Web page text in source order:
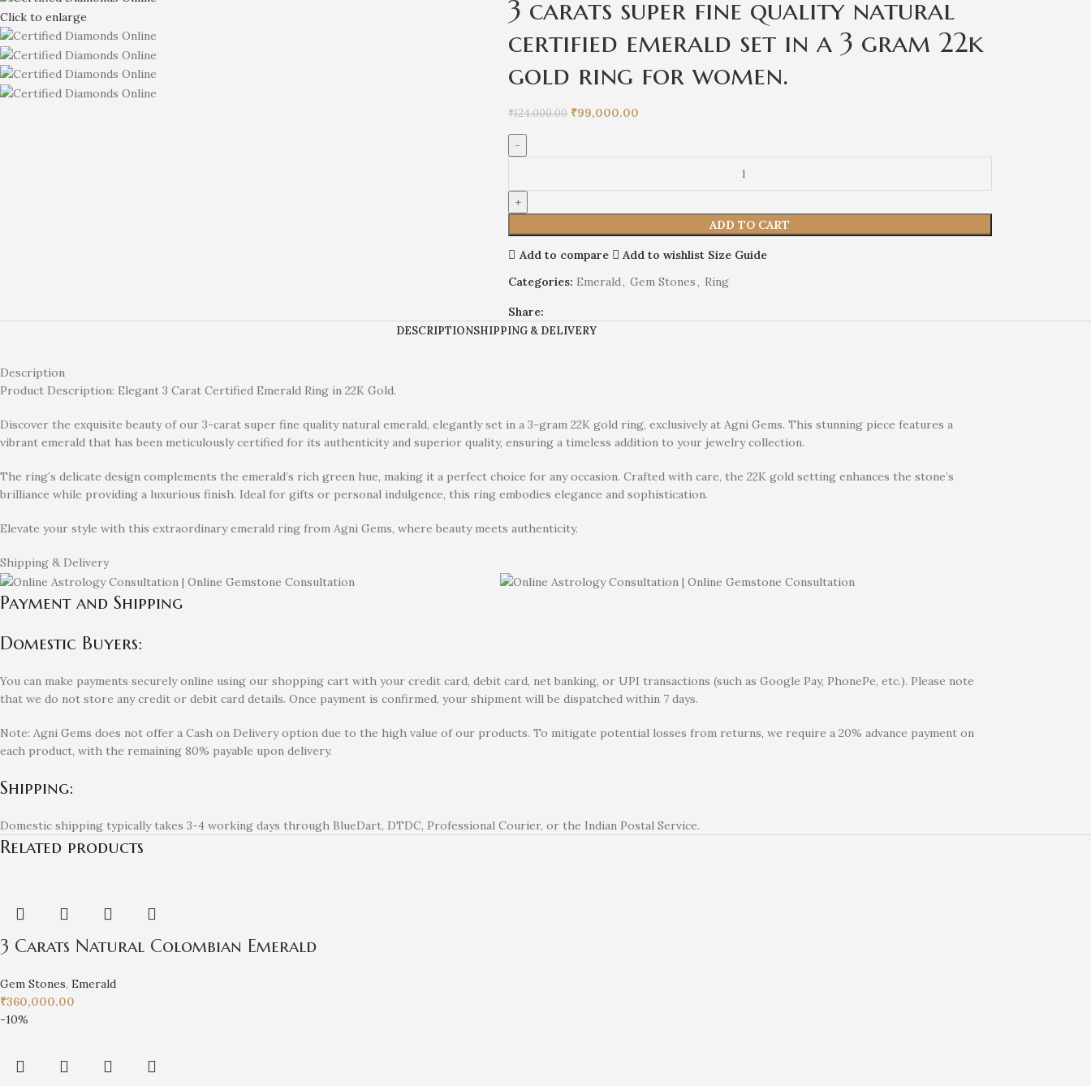
Click to enlarge
3 carats super fine quality natural
certified emerald set in a 3 gram 22k
gold ring for women.
₹124,000.00 ₹99,000.00
ADD TO CART
Add to compare Add to wishlist Size Guide
Categories: Emerald, Gem Stones, Ring
Share:
DESCRIPTIONSHIPPING & DELIVERY
Description
Product Description: Elegant 3 Carat Certified Emerald Ring in 22K Gold.
Discover the exquisite beauty of our 3-carat super fine quality natural emerald, elegantly set in a 3-gram 22K gold ring, exclusively at Agni Gems. This stunning piece features a
vibrant emerald that has been meticulously certified for its authenticity and superior quality, ensuring a timeless addition to your jewelry collection.
The ring’s delicate design complements the emerald’s rich green hue, making it a perfect choice for any occasion. Crafted with care, the 22K gold setting enhances the stone’s
brilliance while providing a luxurious finish. Ideal for gifts or personal indulgence, this ring embodies elegance and sophistication.
Elevate your style with this extraordinary emerald ring from Agni Gems, where beauty meets authenticity.
Shipping & Delivery
Payment and Shipping
Domestic Buyers:
You can make payments securely online using our shopping cart with your credit card, debit card, net banking, or UPI transactions (such as Google Pay, PhonePe, etc.). Please note
that we do not store any credit or debit card details. Once payment is confirmed, your shipment will be dispatched within 7 days.
Note: Agni Gems does not offer a Cash on Delivery option due to the high value of our products. To mitigate potential losses from returns, we require a 20% advance payment on
each product, with the remaining 80% payable upon delivery.
Shipping:
Domestic shipping typically takes 3-4 working days through BlueDart, DTDC, Professional Courier, or the Indian Postal Service.
Related products
3 Carats Natural Colombian Emerald
Gem Stones, Emerald
₹360,000.00
-10%